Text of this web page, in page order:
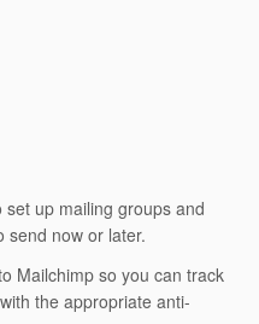
set up mailing groups and
send now or later.
Mailchimp so you can track
the appropriate anti-